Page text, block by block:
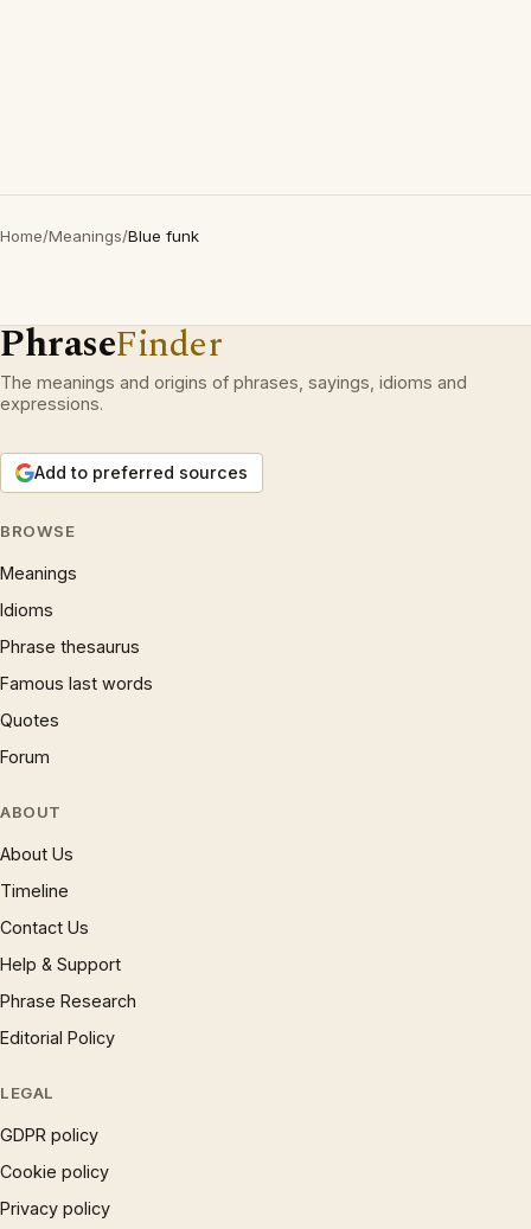
Home/Meanings/Blue funk
PhraseFinder
The meanings and origins of phrases, sayings, idioms and
expressions.
Add to preferred sources
BROWSE
Meanings
Idioms
Phrase thesaurus
Famous last words
Quotes
Forum
ABOUT
About Us
Timeline
Contact Us
Help & Support
Phrase Research
Editorial Policy
LEGAL
GDPR policy
Cookie policy
Privacy policy